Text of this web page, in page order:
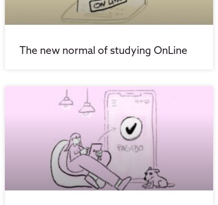
The new normal of studying OnLine